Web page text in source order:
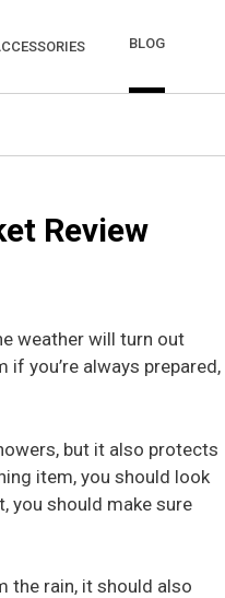
BLOG
Review
weather will turn out
if you’re always prepared,
but it also protects
item, you should look
you should make sure
the rain, it should also